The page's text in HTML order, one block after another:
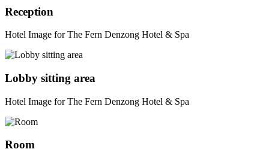
Reception
Hotel Image for The Fern Denzong Hotel & Spa
Lobby sitting area
Hotel Image for The Fern Denzong Hotel & Spa
Room